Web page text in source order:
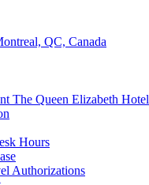
QC, Canada
The Queen Elizabeth Hotel
Hours
Authorizations